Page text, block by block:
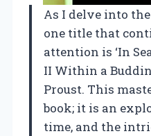
As I delve into
one title that
attention is ‘In
II Within a
Proust. This
book; it is an
time, and the